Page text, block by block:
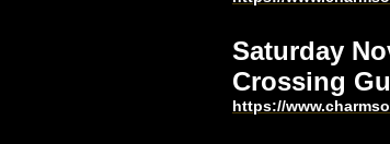
Saturday
Crossing
https://